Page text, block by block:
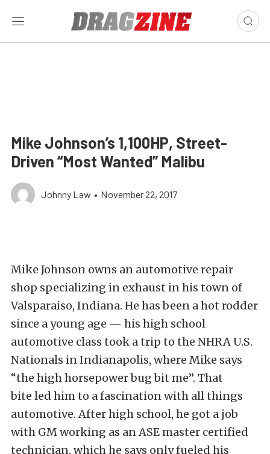
Mike Johnson’s 1,100HP, Street-
Driven “Most Wanted” Malibu
Johnny Law • November 22, 2017
Mike Johnson owns an automotive repair
shop specializing in exhaust in his town of
Valsparaiso, Indiana. He has been a hot rodder
since a young age — his high school
automotive class took a trip to the NHRA U.S.
Nationals in Indianapolis, where Mike says
“the high horsepower bug bit me”. That
bite led him to a fascination with all things
automotive. After high school, he got a job
with GM working as an ASE master certified
technician, which he says only fueled his